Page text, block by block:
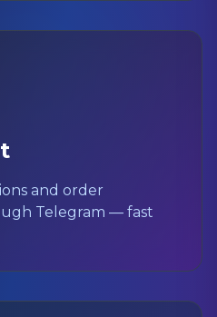
and order
Telegram — fast